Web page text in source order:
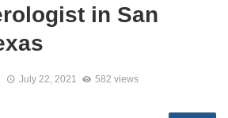
in San
July 22, 2021 582 views